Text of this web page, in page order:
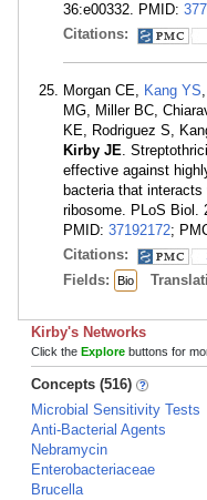
36:e00332. PMID:
Citations:
Morgan CE, Kang YS
MG, Miller BC,
KE, Rodriguez S,
Kirby JE.
effective against
bacteria that
ribosome. PLoS Biol.
PMID: 37192172;
Citations:
Fields: Bio
Kirby's Networks
Click the Explore buttons for
Concepts (516)
Microbial Sensitivity Tests
Anti-Bacterial Agents
Nebramycin
Enterobacteriaceae
Brucella